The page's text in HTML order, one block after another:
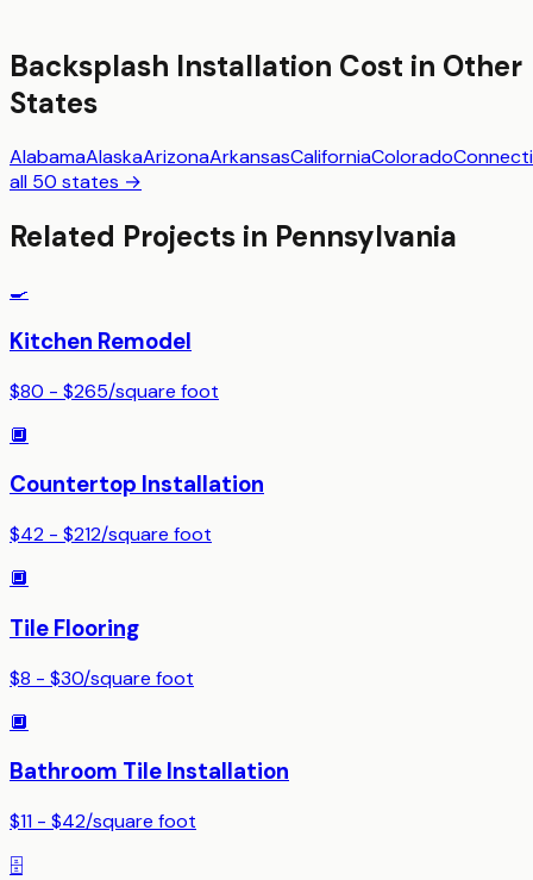
Backsplash Installation Cost in Other
States
AlabamaAlaskaArizonaArkansasCaliforniaColorado
all 50 states →
Related Projects in Pennsylvania
🍳
Kitchen Remodel
$80 - $265/square foot
🔲
Countertop Installation
$42 - $212/square foot
🔲
Tile Flooring
$8 - $30/square foot
🔲
Bathroom Tile Installation
$11 - $42/square foot
🗄️